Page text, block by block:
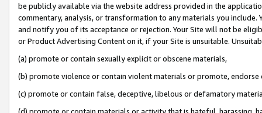
be publicly available via the website address provided in the
commentary, analysis, or transformation to any materials you
and notify you of its acceptance or rejection. Your Site will not be
or Product Advertising Content on it, if your Site is unsuitable.
(a) promote or contain sexually explicit or obscene materials,
(b) promote violence or contain violent materials or promote,
(c) promote or contain false, deceptive, libelous or defamatory
(d) promote or contain materials or activity that is hateful, harassing,